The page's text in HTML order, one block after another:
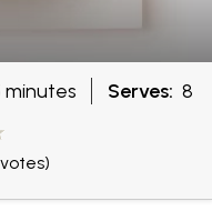
minutes Serves: 8